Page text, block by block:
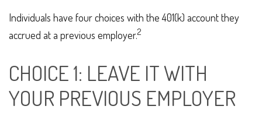
Individuals have four choices with the 401(k) account they
accrued at a previous employer.2
CHOICE 1: LEAVE IT WITH
YOUR PREVIOUS EMPLOYER